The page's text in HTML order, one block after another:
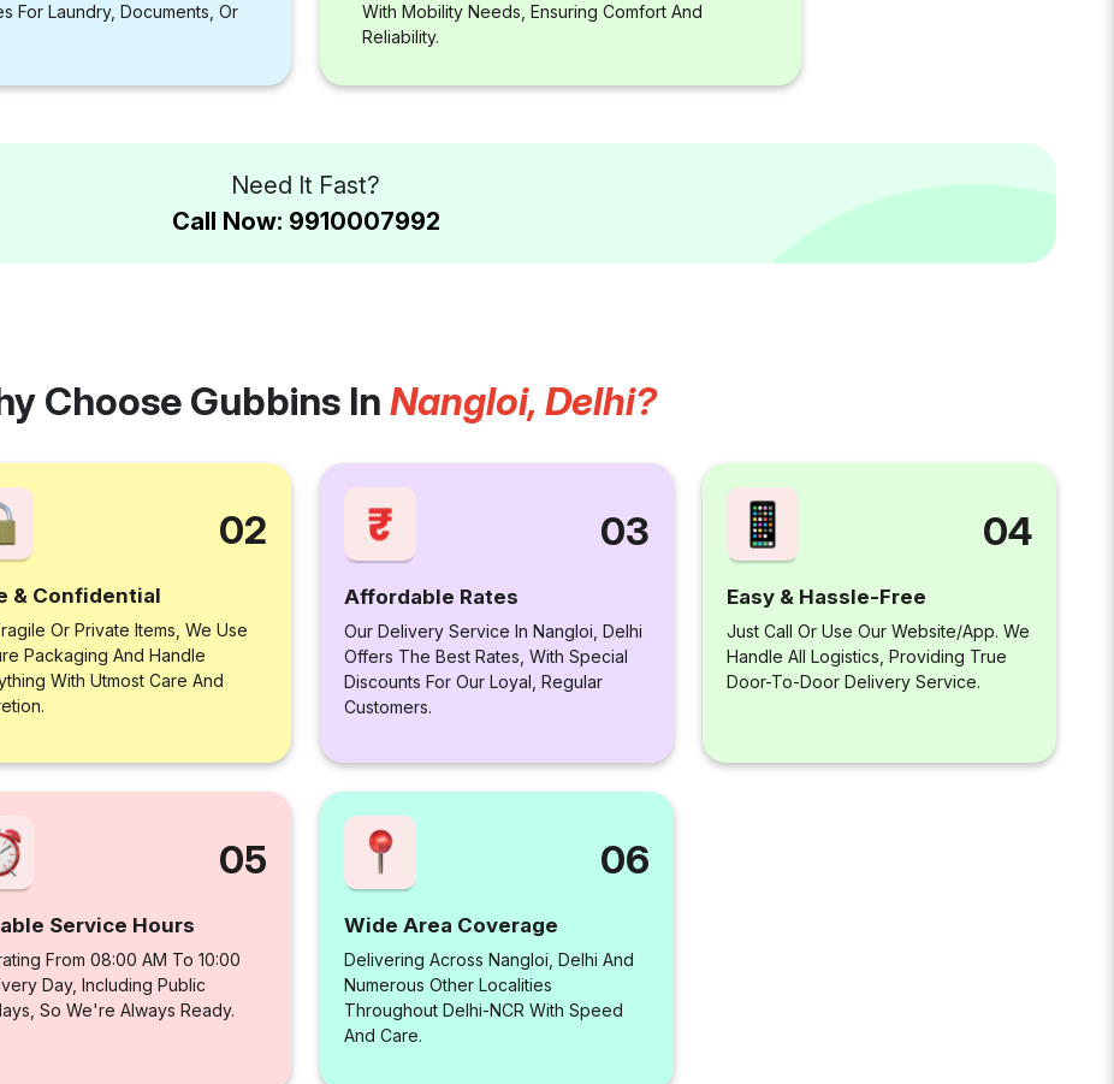
For Laundry, Documents, Or
With Mobility Needs, Ensuring Comfort And
Reliability.
Need It Fast?
Call Now: 9910007992
Choose Gubbins In Nangloi, Delhi?
02
& Confidential
Or Private Items, We Use
Packaging And Handle
With Utmost Care And
03
Affordable Rates
Our Delivery Service In Nangloi, Delhi
Offers The Best Rates, With Special
Discounts For Our Loyal, Regular
Customers.
04
Easy & Hassle-Free
Just Call Or Use Our Website/app. We
Handle All Logistics, Providing True
Door-To-Door Delivery Service.
05
Service Hours
From 08:00 AM To 10:00
Day, Including Public
So We're Always Ready.
06
Wide Area Coverage
Delivering Across Nangloi, Delhi And
Numerous Other Localities
Throughout Delhi-NCR With Speed
And Care.